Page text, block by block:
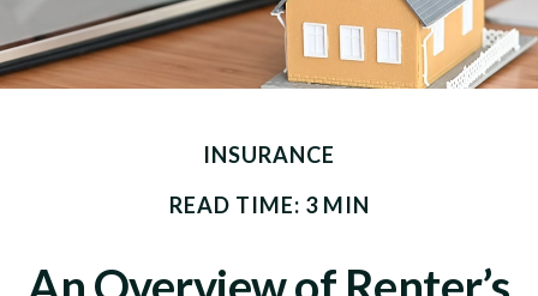
INSURANCE
READ TIME: 3 MIN